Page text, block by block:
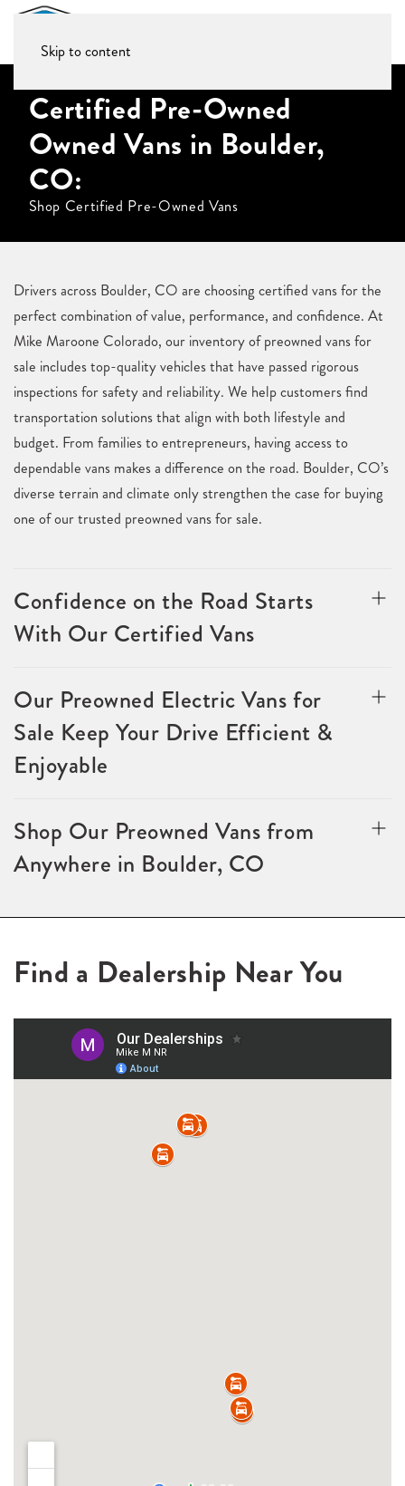
Skip to content
Certified Pre-Owned
Owned Vans in Boulder,
CO:
Shop Certified Pre-Owned Vans
Drivers across Boulder, CO are choosing certified vans for the
perfect combination of value, performance, and confidence. At
Mike Maroone Colorado, our inventory of preowned vans for
sale includes top-quality vehicles that have passed rigorous
inspections for safety and reliability. We help customers find
transportation solutions that align with both lifestyle and
budget. From families to entrepreneurs, having access to
dependable vans makes a difference on the road. Boulder, CO’s
diverse terrain and climate only strengthen the case for buying
one of our trusted preowned vans for sale.
Confidence on the Road Starts
With Our Certified Vans
Our Preowned Electric Vans for
Sale Keep Your Drive Efficient &
Enjoyable
Shop Our Preowned Vans from
Anywhere in Boulder, CO
Find a Dealership Near You